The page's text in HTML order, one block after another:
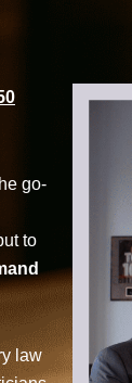
go-
to
law